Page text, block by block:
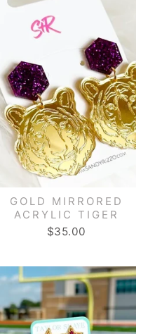
GOLD MIRRORED
ACRYLIC TIGER
$35.00